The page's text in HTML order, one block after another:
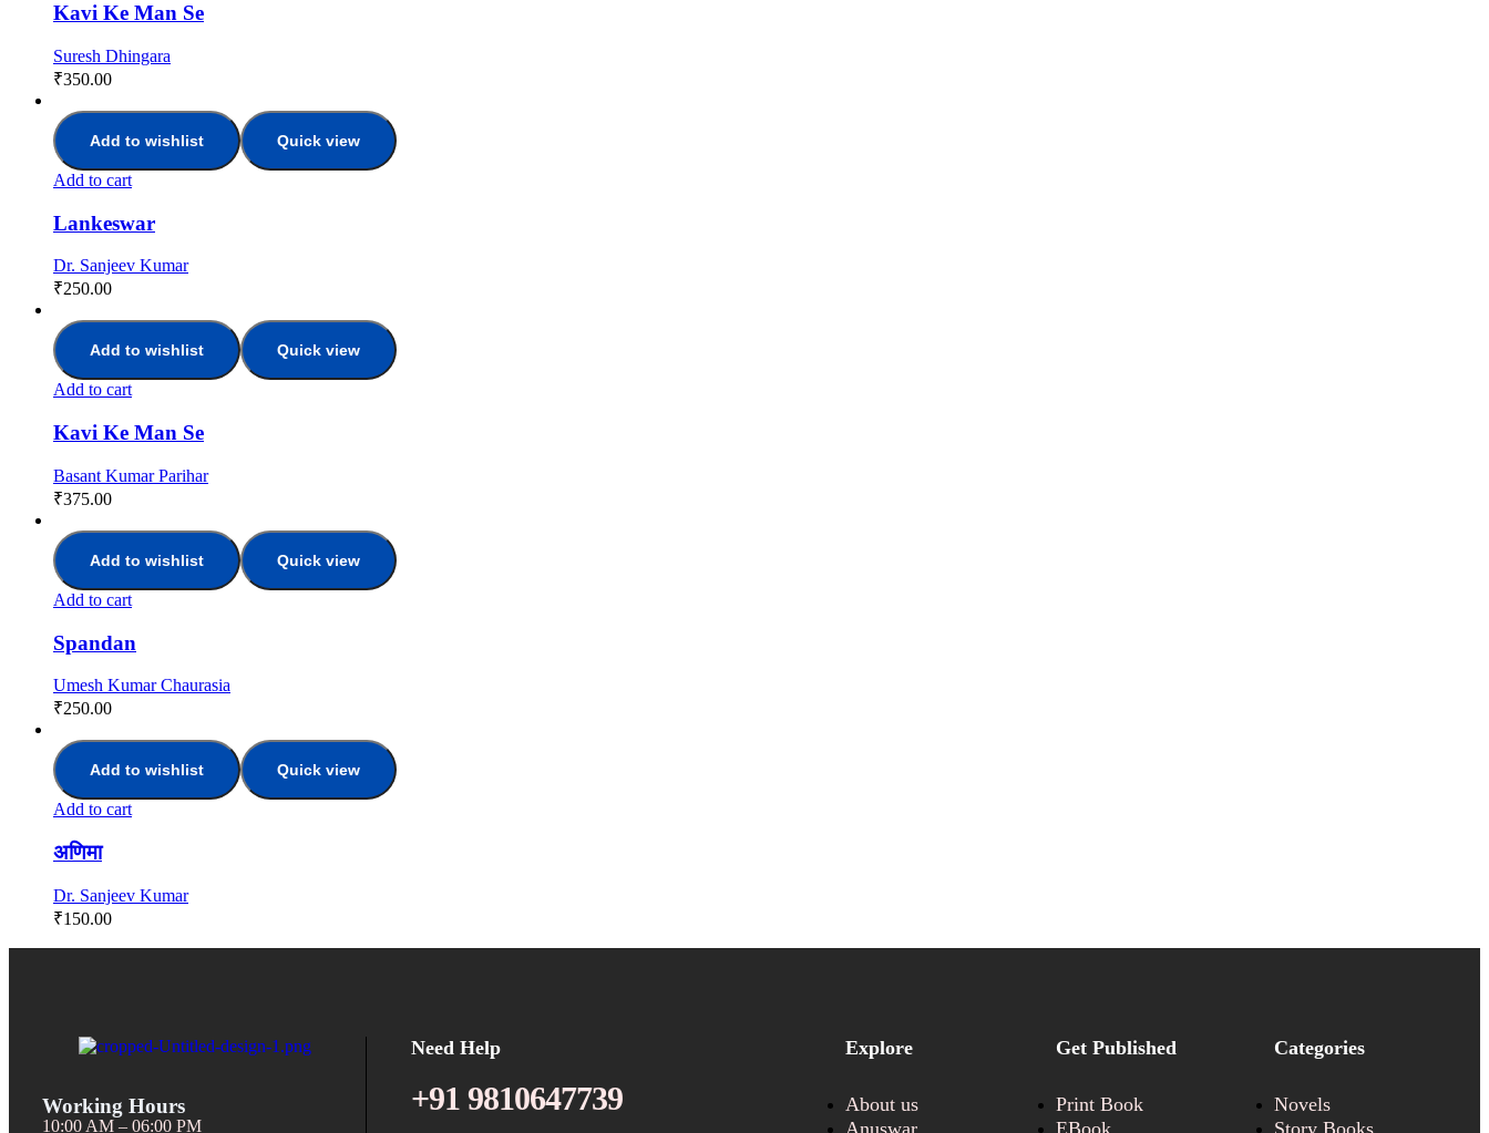
Kavi Ke Man Se
Suresh Dhingara
₹350.00
Add to wishlist Quick view
Add to cart
Lankeswar
Dr. Sanjeev Kumar
₹250.00
Add to wishlist Quick view
Add to cart
Kavi Ke Man Se
Basant Kumar Parihar
₹375.00
Add to wishlist Quick view
Add to cart
Spandan
Umesh Kumar Chaurasia
₹250.00
Add to wishlist Quick view
Add to cart
अणिमा
Dr. Sanjeev Kumar
₹150.00
Working Hours
10:00 AM – 06:00 PM
Need Help
+91 9810647739
Explore
About us
Anuswar
Get Published
Print Book
EBook
Categories
Novels
Story Books